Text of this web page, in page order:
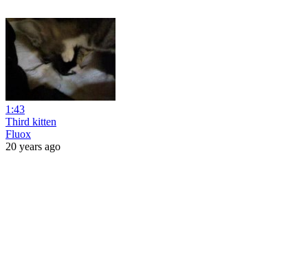
1:43
Third kitten
Fluox
20 years ago